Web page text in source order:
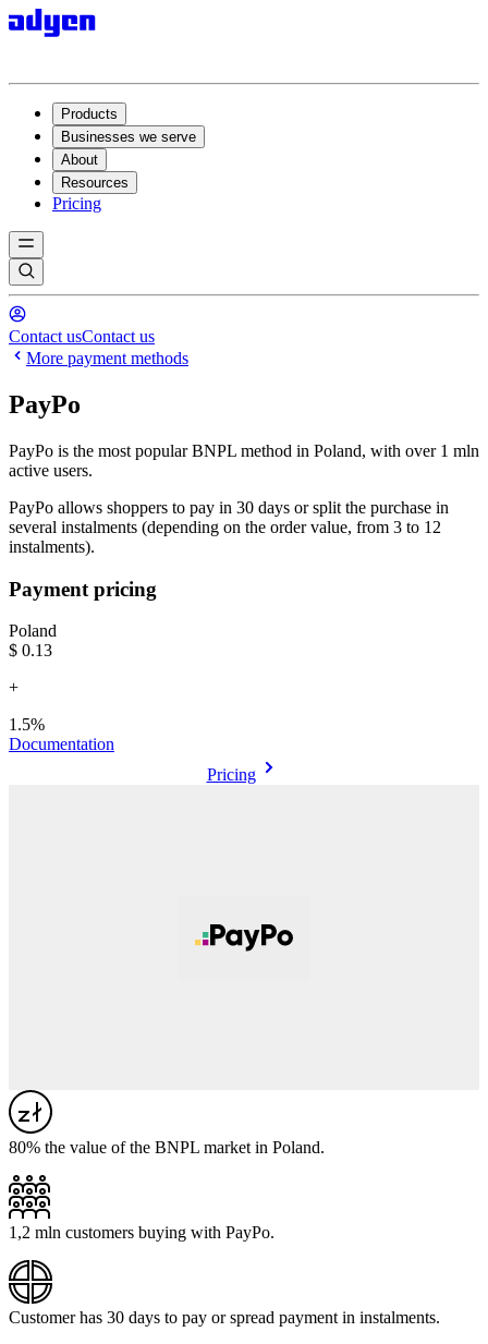
Products
Businesses we serve
About
Resources
Pricing
Contact usContact us
More payment methods
PayPo
PayPo is the most popular BNPL method in Poland, with over 1 mln
active users.
PayPo allows shoppers to pay in 30 days or split the purchase in
several instalments (depending on the order value, from 3 to 12
instalments).
Payment pricing
Poland
$0.13
+
1.5%
Documentation
Pricing
80% the value of the BNPL market in Poland.
1,2 mln customers buying with PayPo.
Customer has 30 days to pay or spread payment in instalments.